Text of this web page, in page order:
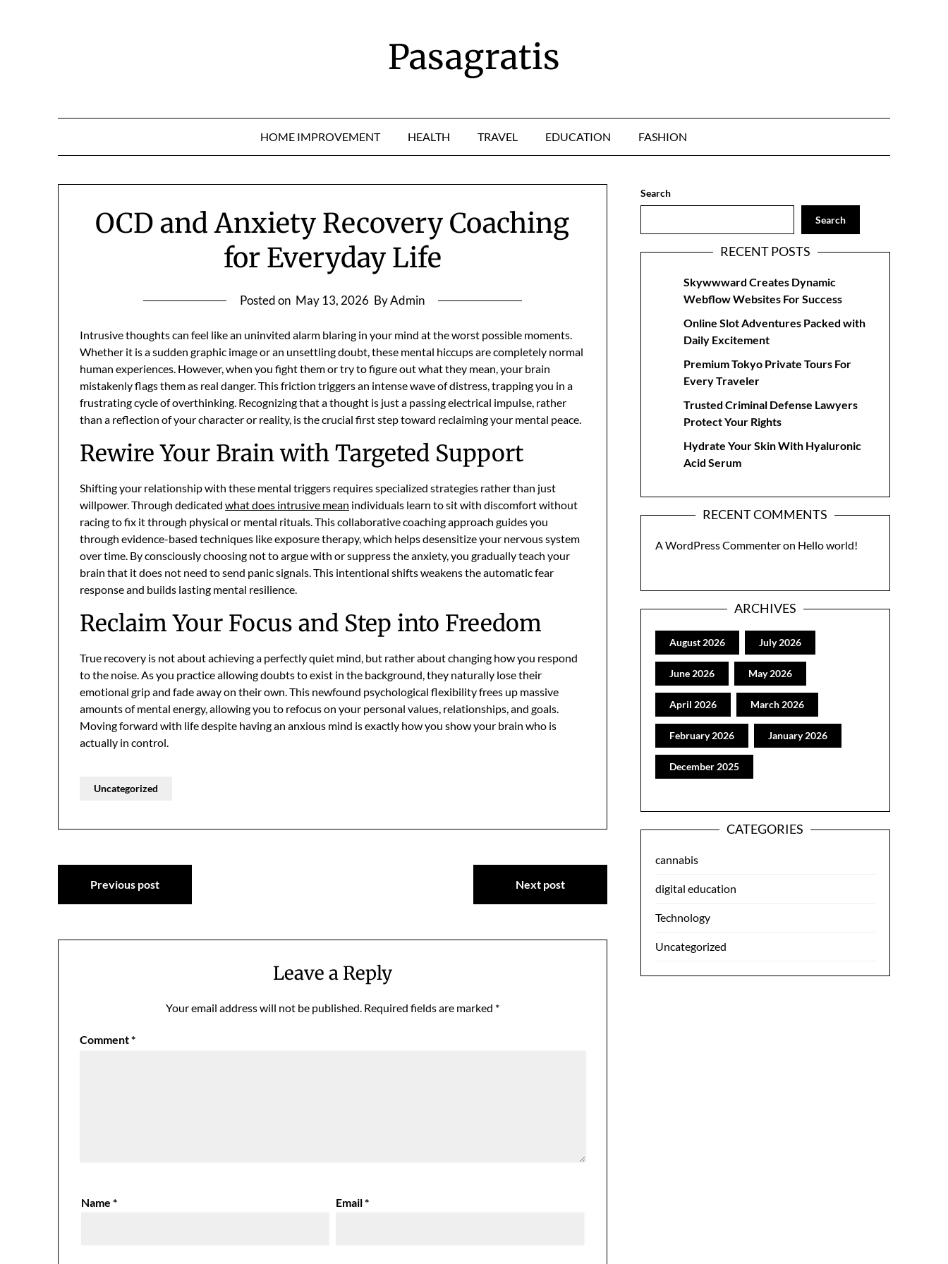
Pasagratis
HOME IMPROVEMENT HEALTH TRAVEL EDUCATION FASHION
OCD and Anxiety Recovery Coaching
for Everyday Life
Posted on May 13, 2026 By Admin
Intrusive thoughts can feel like an uninvited alarm blaring in your mind at the worst possible moments.
Whether it is a sudden graphic image or an unsettling doubt, these mental hiccups are completely normal
human experiences. However, when you fight them or try to figure out what they mean, your brain
mistakenly flags them as real danger. This friction triggers an intense wave of distress, trapping you in a
frustrating cycle of overthinking. Recognizing that a thought is just a passing electrical impulse, rather
than a reflection of your character or reality, is the crucial first step toward reclaiming your mental peace.
Rewire Your Brain with Targeted Support
Shifting your relationship with these mental triggers requires specialized strategies rather than just
willpower. Through dedicated what does intrusive mean individuals learn to sit with discomfort without
racing to fix it through physical or mental rituals. This collaborative coaching approach guides you
through evidence-based techniques like exposure therapy, which helps desensitize your nervous system
over time. By consciously choosing not to argue with or suppress the anxiety, you gradually teach your
brain that it does not need to send panic signals. This intentional shifts weakens the automatic fear
response and builds lasting mental resilience.
Reclaim Your Focus and Step into Freedom
True recovery is not about achieving a perfectly quiet mind, but rather about changing how you respond
to the noise. As you practice allowing doubts to exist in the background, they naturally lose their
emotional grip and fade away on their own. This newfound psychological flexibility frees up massive
amounts of mental energy, allowing you to refocus on your personal values, relationships, and goals.
Moving forward with life despite having an anxious mind is exactly how you show your brain who is
actually in control.
Uncategorized
Post
navigation
Previous post Next post
Leave a Reply
Your email address will not be published. Required fields are marked *
Comment*
Name* Email*
Search
Search
RECENT POSTS
Skywwward Creates Dynamic
Webflow Websites For Success
Online Slot Adventures Packed with
Daily Excitement
Premium Tokyo Private Tours For
Every Traveler
Trusted Criminal Defense Lawyers
Protect Your Rights
Hydrate Your Skin With Hyaluronic
Acid Serum
RECENT COMMENTS
A WordPress Commenteron Hello world!
ARCHIVES
August 2026 July 2026
June 2026 May 2026
April 2026 March 2026
February 2026 January 2026
December 2025
CATEGORIES
cannabis
digital education
Technology
Uncategorized